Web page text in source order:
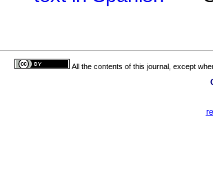
All the contents of this journal, except